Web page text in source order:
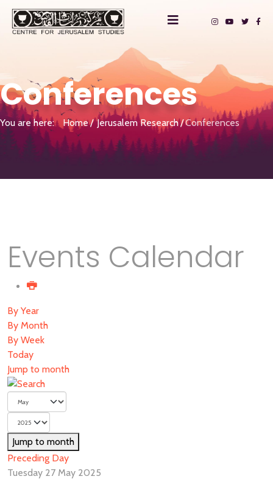
Conferences
You are here: Home Jerusalem Research Conferences
Events Calendar
By Year
By Month
By Week
Today
Jump to month
Jump to month
Preceding Day
Tuesday 27 May 2025